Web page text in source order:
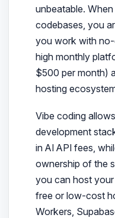
unbeatable.
codebases, you
you work with
high monthly
$500 per month)
hosting
Vibe coding
development
in AI API fees,
ownership of the
you can host
free or low-cost
Workers,